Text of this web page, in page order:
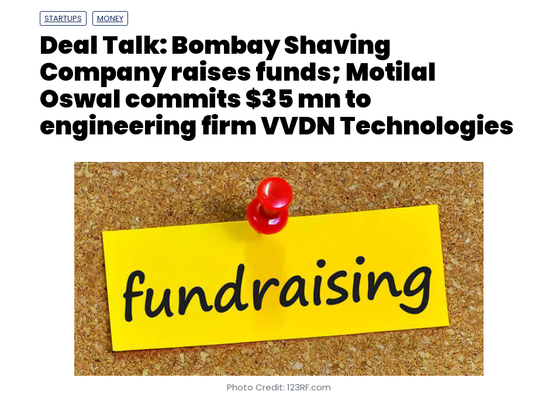
Company raises funds; Motilal
Oswal commits $35 mn to
engineering firm VVDN Technologies
Photo Credit: 123RF.com
Shashank Didmishe 26 Dec, 2019